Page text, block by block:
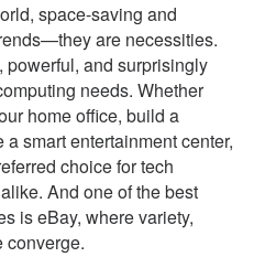
space-saving and
are necessities.
powerful, and surprisingly
needs. Whether
home office, build a
smart entertainment center,
choice for tech
And one of the best
is eBay, where variety,
converge.